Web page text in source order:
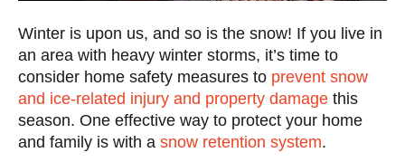
Winter is upon us, and so is the snow! If you live in
an area with heavy winter storms, it’s time to
consider home safety measures to prevent snow
and ice-related injury and property damage this
season. One effective way to protect your home
and family is with a snow retention system.